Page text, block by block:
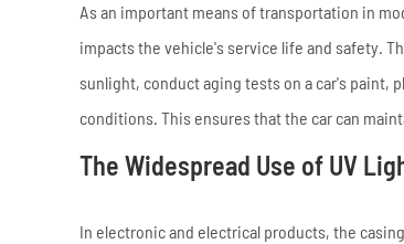
As an important means of transportation in
impacts the vehicle's service life and safety.
sunlight, conduct aging tests on a car's paint,
conditions. This ensures that the car can
The Widespread Use of UV
In electronic and electrical products, the